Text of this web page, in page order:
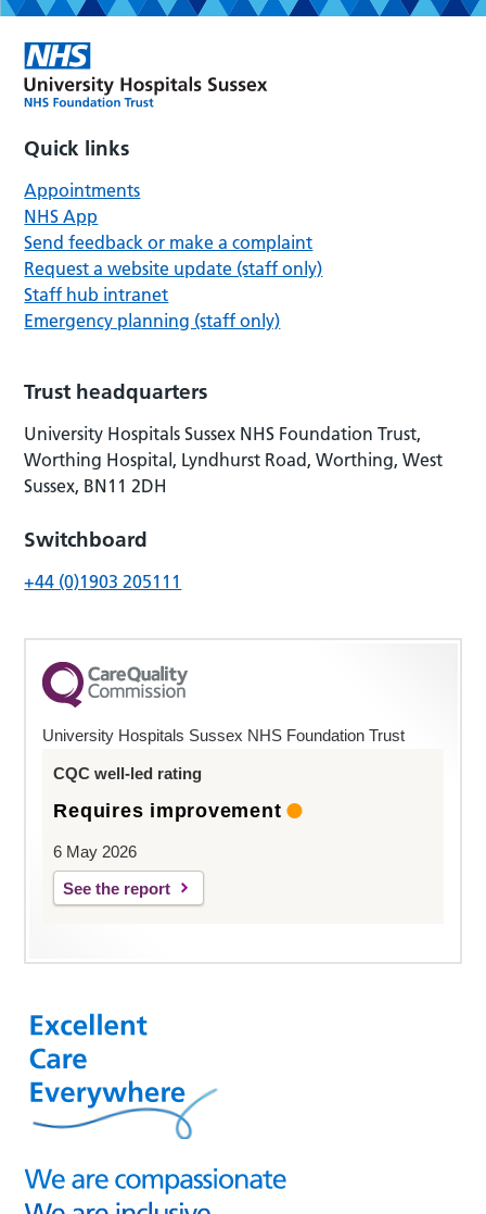
Quick links
Appointments
NHS App
Send feedback or make a complaint
Request a website update (staff only)
Staff hub intranet
Emergency planning (staff only)
Trust headquarters
University Hospitals Sussex NHS Foundation Trust,
Worthing Hospital, Lyndhurst Road, Worthing, West
Sussex, BN11 2DH
Switchboard
+44 (0)1903 205111
University Hospitals Sussex NHS Foundation Trust
CQC well-led rating
Requires improvement
6 May 2026
See the report